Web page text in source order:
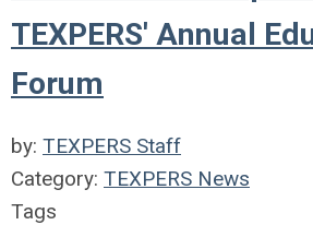
TEXPERS' Annual
Forum
by: TEXPERS Staff
Category: TEXPERS News
Tags